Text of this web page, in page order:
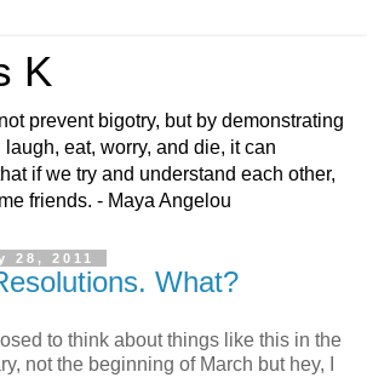
K
prevent bigotry, but by demonstrating
eat, worry, and die, it can
if we try and understand each other,
friends. - Maya Angelou
28, 2011
What?
to think about things like this in the
not the beginning of March but hey, I